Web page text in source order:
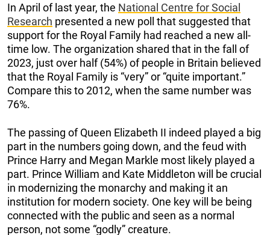
In April of last year, the National Centre for Social
Research presented a new poll that suggested that
support for the Royal Family had reached a new all-
time low. The organization shared that in the fall of
2023, just over half (54%) of people in Britain believed
that the Royal Family is “very” or “quite important.”
Compare this to 2012, when the same number was
76%.
The passing of Queen Elizabeth II indeed played a big
part in the numbers going down, and the feud with
Prince Harry and Megan Markle most likely played a
part. Prince William and Kate Middleton will be crucial
in modernizing the monarchy and making it an
institution for modern society. One key will be being
connected with the public and seen as a normal
person, not some “godly” creature.